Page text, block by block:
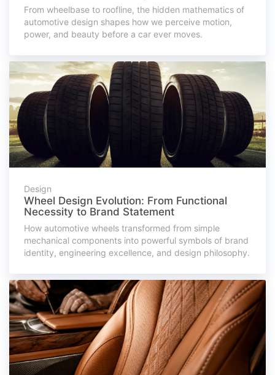
From wheelbase to roofline, the hidden mathematics of
automotive design shapes how we perceive motion,
power, and beauty before a car ever moves.
Design
Wheel Design Evolution: From Functional
Necessity to Brand Statement
How automotive wheels transformed from simple
mechanical components into powerful symbols of brand
identity, engineering excellence, and design philosophy.